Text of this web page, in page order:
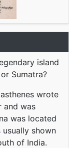
island
Sumatra?
wrote
and was
was located
usually shown
of India.